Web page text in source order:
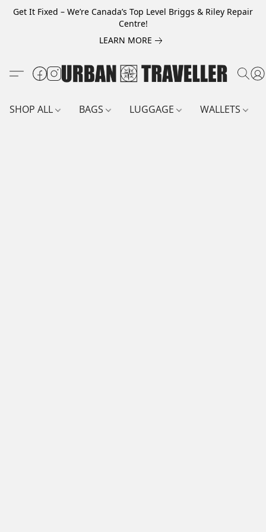
Get It Fixed – We’re Canada’s Top Level Briggs & Riley Repair
Centre!
LEARN MORE
SHOP ALL BAGS LUGGAGE WALLETS